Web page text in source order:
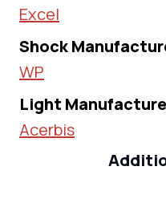
Excel
Shock
WP
Light
Acerbis